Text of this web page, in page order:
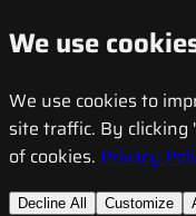
We use
We use cookies to
site traffic. By clicking
of cookies. Privacy
Decline All Customize